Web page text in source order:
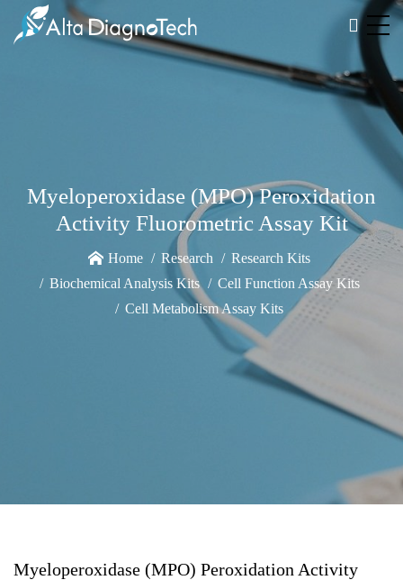
Myeloperoxidase (MPO) Peroxidation
Activity Fluorometric Assay Kit
Home Research
Research Kits
Biochemical Analysis Kits
Cell Function Assay Kits
Cell Metabolism Assay Kits
Myeloperoxidase (MPO) Peroxidation Activity